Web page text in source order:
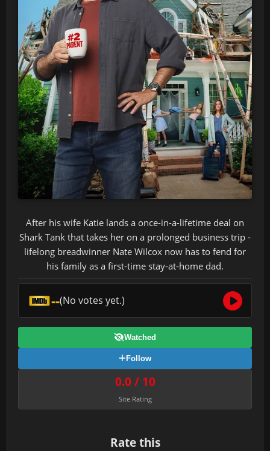
After his wife Katie lands a once-in-a-lifetime deal on
Shark Tank that takes her on a prolonged business trip -
lifelong breadwinner Nate Wilcox now has to fend for
his family as a first-time stay-at-home dad.
--(No votes yet.)
Watched
Follow
0.0 / 10
Site Rating
Rate this